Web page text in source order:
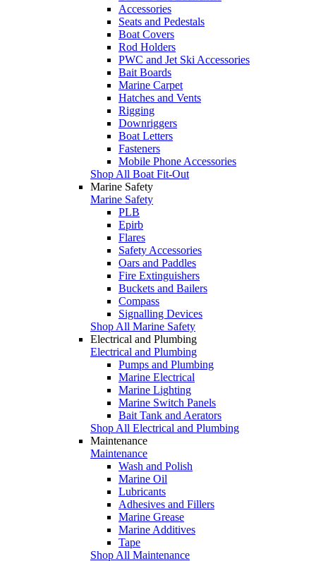
Accessories
Seats and Pedestals
Boat Covers
Rod Holders
PWC and Jet Ski Accessories
Bait Boards
Marine Carpet
Hatches and Vents
Rigging
Downriggers
Boat Letters
Fasteners
Mobile Phone Accessories
Shop All Boat Fit-Out
Marine Safety
Marine Safety
PLB
Epirb
Flares
Safety Accessories
Oars and Paddles
Fire Extinguishers
Buckets and Bailers
Compass
Signalling Devices
Shop All Marine Safety
Electrical and Plumbing
Electrical and Plumbing
Pumps and Plumbing
Marine Electrical
Marine Lighting
Marine Switch Panels
Bait Tank and Aerators
Shop All Electrical and Plumbing
Maintenance
Maintenance
Wash and Polish
Marine Oil
Lubricants
Adhesives and Fillers
Marine Grease
Marine Additives
Tape
Shop All Maintenance